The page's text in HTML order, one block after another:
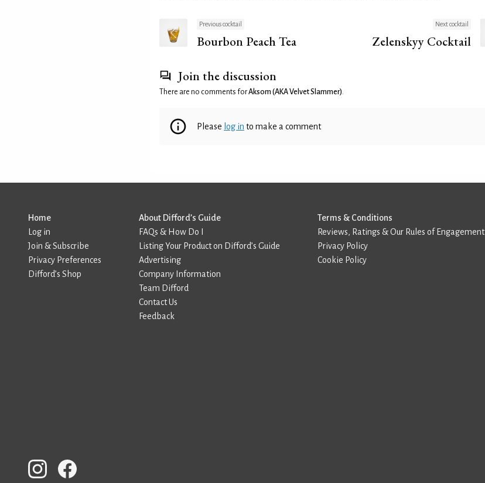
Previous cocktail
Bourbon Peach Tea
Next cocktail
Zelenskyy Cocktail
Join the discussion
There are no comments forAksom (AKA Velvet Slammer).
Please log in to make a comment
Home
Log in
Join & Subscribe
Privacy Preferences
Difford’s Shop
About Difford’s Guide
FAQs & How Do I
Listing Your Product on Difford’s Guide
Advertising
Company Information
Team Difford
Contact Us
Feedback
Terms & Conditions
Reviews, Ratings & Our Rules of Engagement
Privacy Policy
Cookie Policy